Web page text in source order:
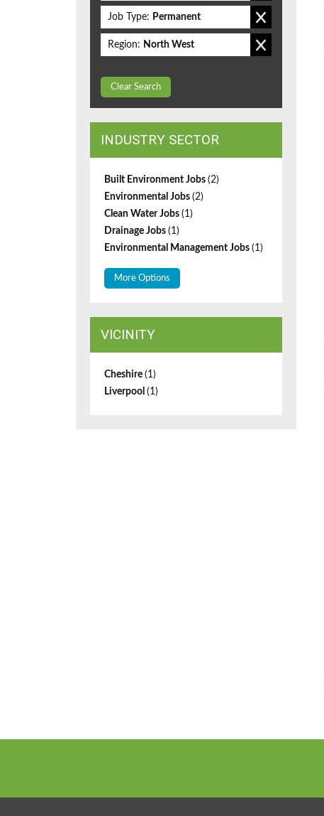
Job Type: Permanent
Region: North West
Clear Search
INDUSTRY SECTOR
Built Environment Jobs (2)
Environmental Jobs (2)
Clean Water Jobs (1)
Drainage Jobs (1)
Environmental Management Jobs (1)
More Options
VICINITY
Cheshire (1)
Liverpool (1)